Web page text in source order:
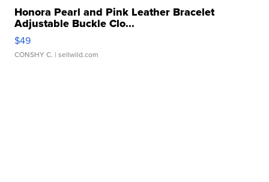
Honora Pearl and Pink Leather Bracelet
Adjustable Buckle Clo...
$49
CONSHY C. | sellwild.com